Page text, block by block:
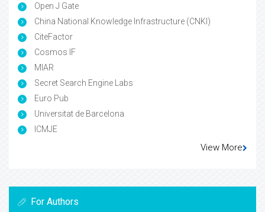
Open J Gate
China National Knowledge Infrastructure (CNKI)
CiteFactor
Cosmos IF
MIAR
Secret Search Engine Labs
Euro Pub
Universitat de Barcelona
ICMJE
View More
For Authors